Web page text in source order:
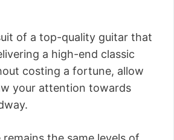
of a top-quality guitar that
a high-end classic
costing a fortune, allow
your attention towards